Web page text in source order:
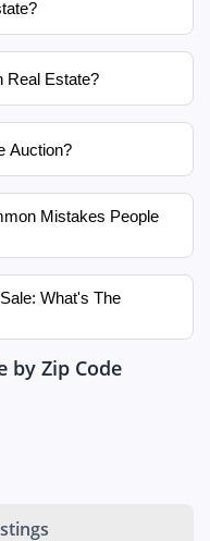
Real Estate?
Auction?
Mistakes People
What's The
by Zip Code